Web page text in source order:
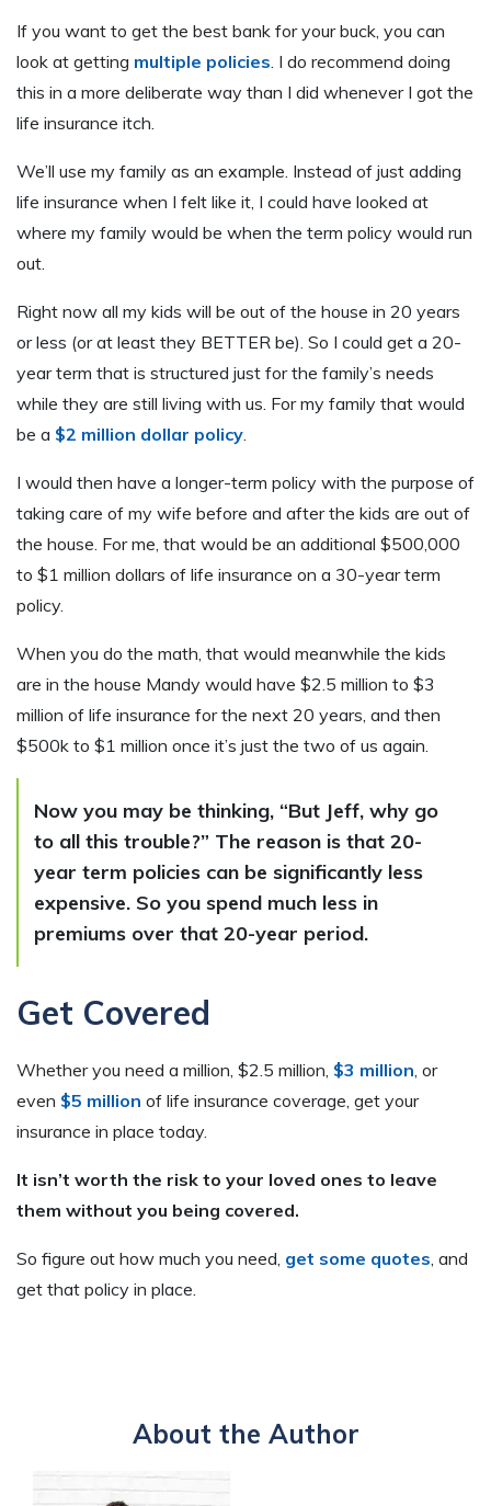
If you want to get the best bank for your buck, you can
look at getting multiple policies. I do recommend doing
this in a more deliberate way than I did whenever I got the
life insurance itch.
We’ll use my family as an example. Instead of just adding
life insurance when I felt like it, I could have looked at
where my family would be when the term policy would run
out.
Right now all my kids will be out of the house in 20 years
or less (or at least they BETTER be). So I could get a 20-
year term that is structured just for the family’s needs
while they are still living with us. For my family that would
be a $2 million dollar policy.
I would then have a longer-term policy with the purpose of
taking care of my wife before and after the kids are out of
the house. For me, that would be an additional $500,000
to $1 million dollars of life insurance on a 30-year term
policy.
When you do the math, that would meanwhile the kids
are in the house Mandy would have $2.5 million to $3
million of life insurance for the next 20 years, and then
$500k to $1 million once it’s just the two of us again.
Now you may be thinking, “But Jeff, why go
to all this trouble?” The reason is that 20-
year term policies can be significantly less
expensive. So you spend much less in
premiums over that 20-year period.
Get Covered
Whether you need a million, $2.5 million, $3 million, or
even $5 million of life insurance coverage, get your
insurance in place today.
It isn’t worth the risk to your loved ones to leave
them without you being covered.
So figure out how much you need, get some quotes, and
get that policy in place.
About the Author